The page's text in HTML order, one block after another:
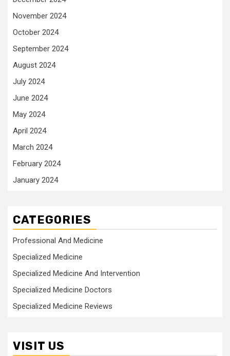
November 2024
October 2024
September 2024
August 2024
July 2024
June 2024
May 2024
April 2024
March 2024
February 2024
January 2024
CATEGORIES
Professional And Medicine
Specialized Medicine
Specialized Medicine And Intervention
Specialized Medicine Doctors
Specialized Medicine Reviews
VISIT US